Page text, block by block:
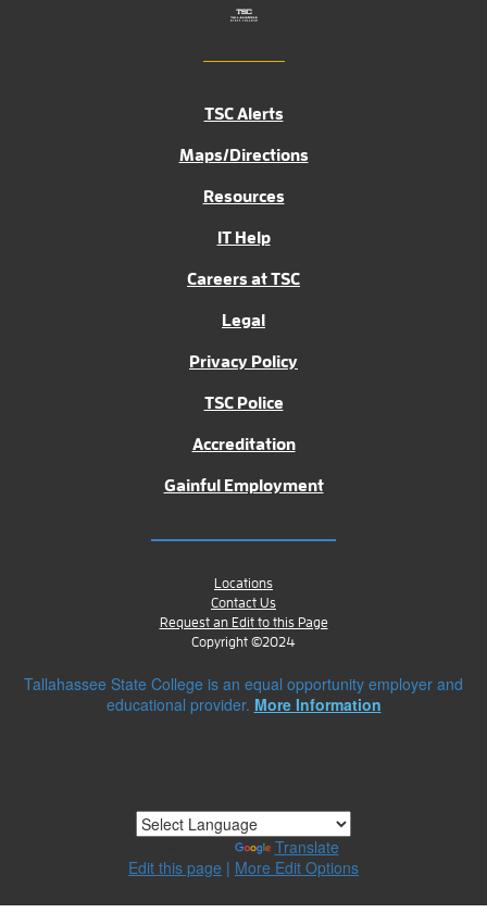
TSC Alerts
Maps/Directions
Resources
IT Help
Careers at TSC
Legal
Privacy Policy
TSC Police
Accreditation
Gainful Employment
Locations
Contact Us
Request an Edit to this Page
Copyright ©2024
Tallahassee State College is an equal opportunity employer and
educational provider. More Information
Translate
Edit this page | More Edit Options